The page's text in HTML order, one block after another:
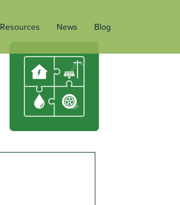
Resources News Blog